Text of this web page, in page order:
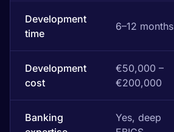
Development
time
6–12 months
Development
cost
€50,000 –
€200,000
Banking
Yes, deep